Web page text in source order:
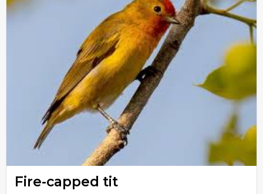
Fire-capped tit